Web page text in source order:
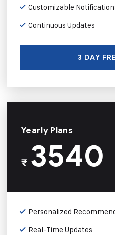
Customizable
Continuous Updates
3 DAY
Yearly Plans
₹3540
Personalized
Real-Time Updates